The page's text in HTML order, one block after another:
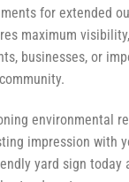
for extended
maximum
businesses, or
environmental
impression with
yard sign today